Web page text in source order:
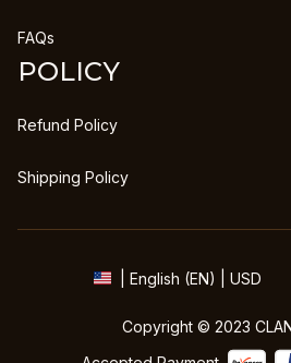
FAQs
POLICY
Refund Policy
Shipping Policy
| English (EN) | USD
Copyright © 2023